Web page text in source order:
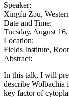
Speaker:
Xingfu Zou,
Date and Time:
Tuesday, August
Location:
Fields Institute,
Abstract:
In this talk, I will
describe Wolbachia
key factor of